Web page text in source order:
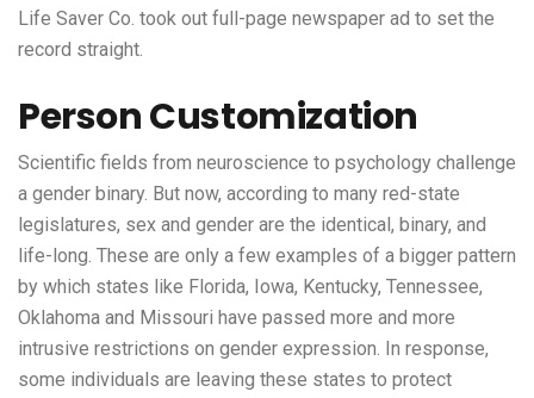
Life Saver Co. took out full-page newspaper ad to set the
record straight.
Person Customization
Scientific fields from neuroscience to psychology challenge
a gender binary. But now, according to many red-state
legislatures, sex and gender are the identical, binary, and
life-long. These are only a few examples of a bigger pattern
by which states like Florida, Iowa, Kentucky, Tennessee,
Oklahoma and Missouri have passed more and more
intrusive restrictions on gender expression. In response,
some individuals are leaving these states to protect